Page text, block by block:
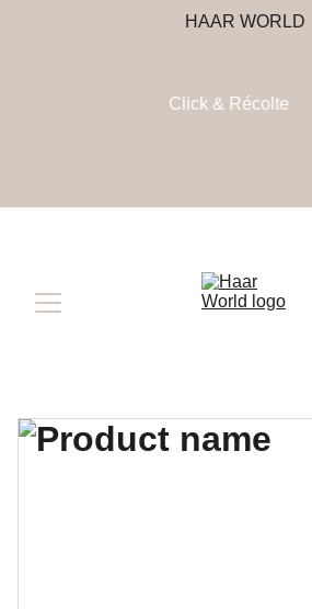
HAAR WORLD
Click & Récolte